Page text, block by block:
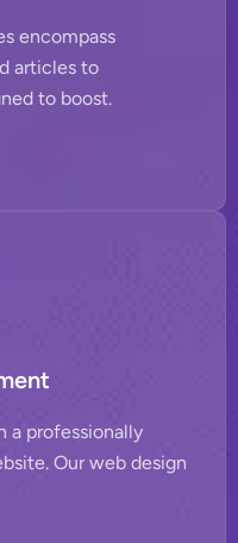
encompass
articles to
to boost.
a professionally
Our web design